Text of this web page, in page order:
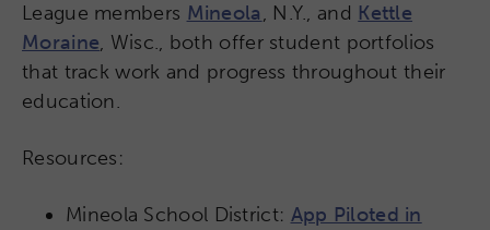
League members Mineola, N.Y., and Kettle
Moraine, Wisc., both offer student portfolios
that track work and progress throughout their
education.
Resources:
Mineola School District: App Piloted in